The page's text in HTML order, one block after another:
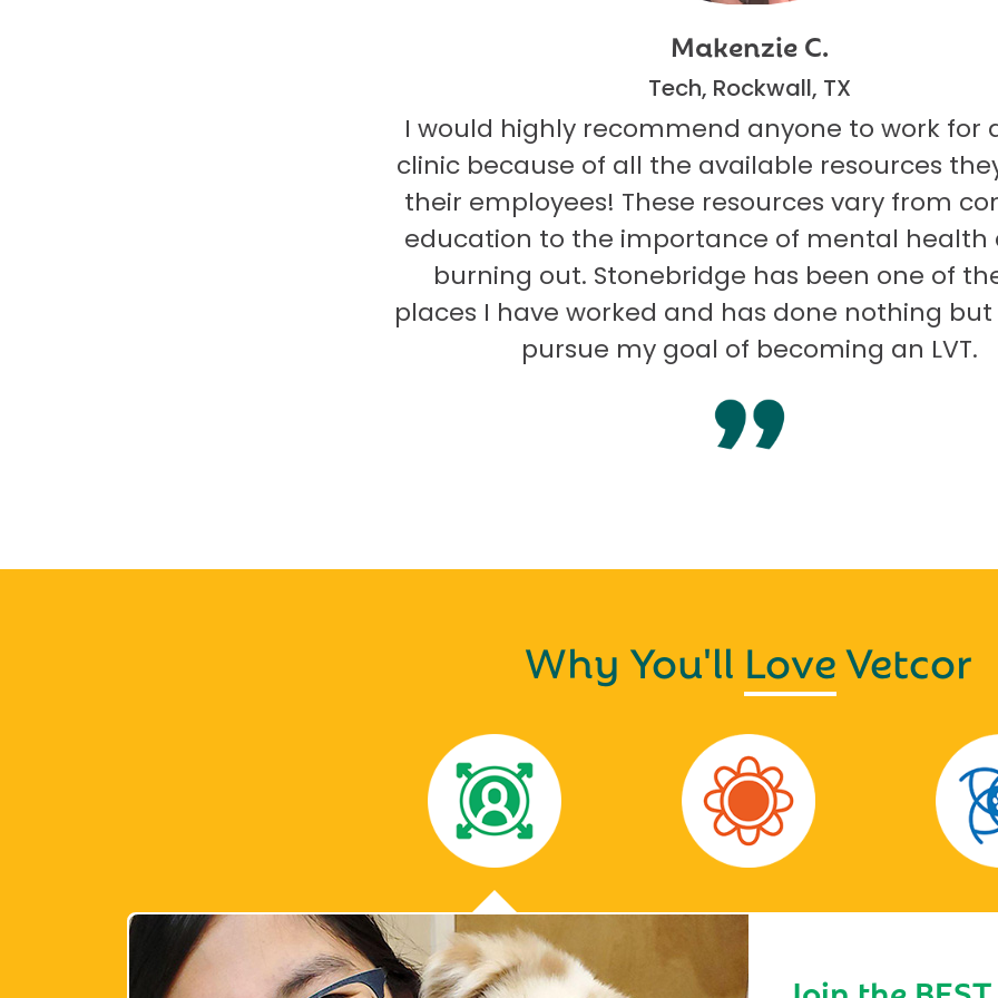
Makenzie C.
Tech, Rockwall, TX
I would highly recommend anyone to work for a
clinic because of all the available resources
their employees! These resources vary from
education to the importance of mental health
burning out. Stonebridge has been one of the
places I have worked and has done nothing but
pursue my goal of becoming an LVT.
Why You'll LoveVetcor